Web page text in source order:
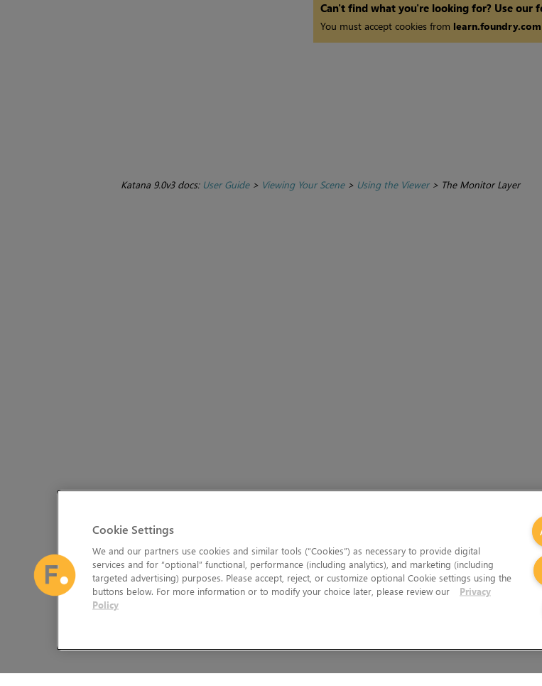
Can't find what you're looking for? Use
You must accept cookies from learn.foundry.com
Katana 9.0v3 docs: User Guide> Viewing Your Scene> Using the Viewer> The Monitor Layer
Cookie Settings
We and our partners use cookies and similar tools (“Cookies”) as necessary to provide digital
services and for “optional” functional, performance (including analytics), and marketing (including
targeted advertising) purposes. Please accept, reject, or customize optional Cookie settings using the
buttons below. For more information or to modify your choice later, please review our
Privacy
Policy